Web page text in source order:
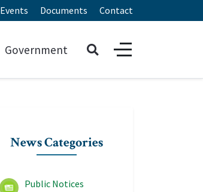
Events Documents Contact
Government
News Categories
Public Notices